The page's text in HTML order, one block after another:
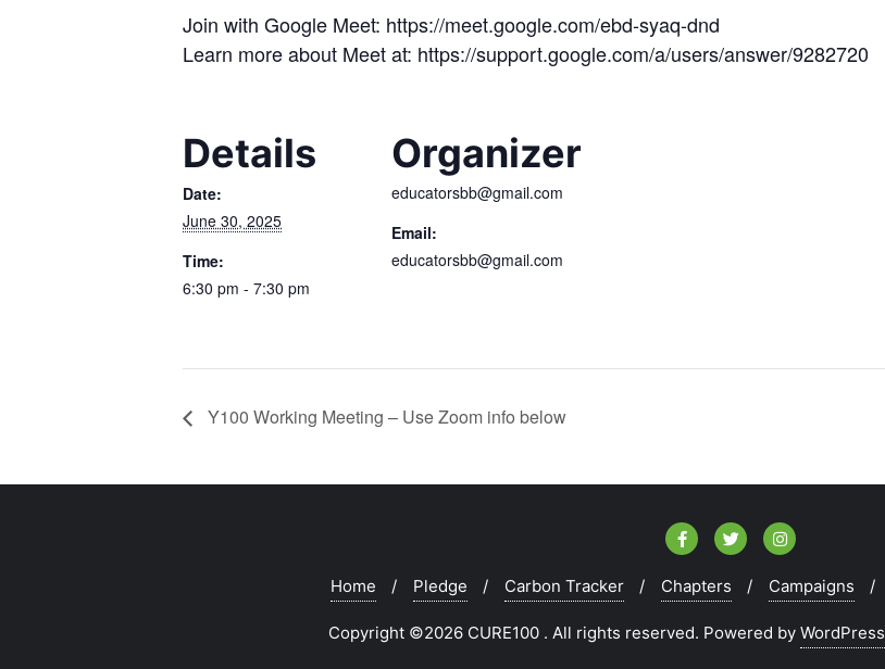
Join with Google Meet: https://meet.google.com/ebd-syaq-dnd
Learn more about Meet at: https://support.google.com/a/users/answer/9282720
Details
Date:
June 30, 2025
Time:
6:30 pm - 7:30 pm
Organizer
educatorsbb@gmail.com
Email:
educatorsbb@gmail.com
Y100 Working Meeting – Use Zoom info below
Home Pledge Carbon Tracker Chapters Campaigns
Copyright ©2026 CURE100 . All rights reserved. Powered by WordPress